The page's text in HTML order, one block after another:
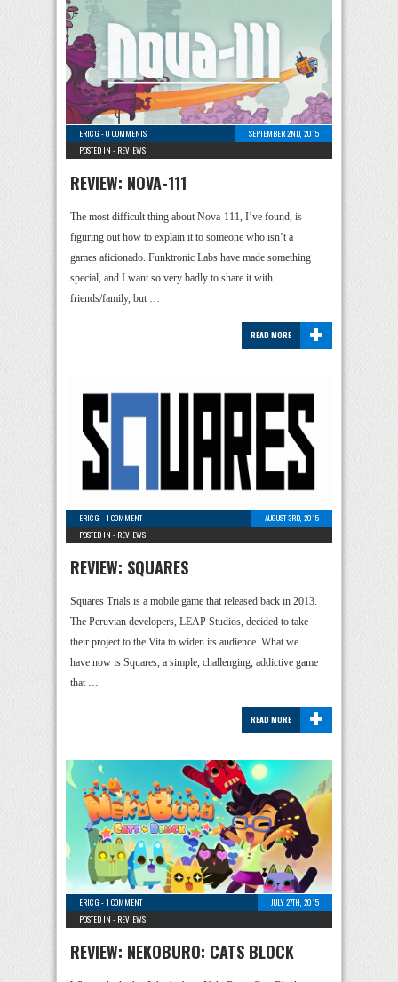
ERIC G -0 COMMENTS
SEPTEMBER 2ND, 2015
POSTED IN - REVIEWS
REVIEW: NOVA-111
The most difficult thing about Nova-111, I’ve found, is
figuring out how to explain it to someone who isn’t a
games aficionado. Funktronic Labs have made something
special, and I want so very badly to share it with
friends/family, but …
+
READ MORE
ERIC G -1 COMMENT
AUGUST 3RD, 2015
POSTED IN - REVIEWS
REVIEW: SQUARES
Squares Trials is a mobile game that released back in 2013.
The Peruvian developers, LEAP Studios, decided to take
their project to the Vita to widen its audience. What we
have now is Squares, a simple, challenging, addictive game
that …
+
READ MORE
ERIC G -1 COMMENT
JULY 27TH, 2015
POSTED IN - REVIEWS
REVIEW: NEKOBURO: CATS BLOCK